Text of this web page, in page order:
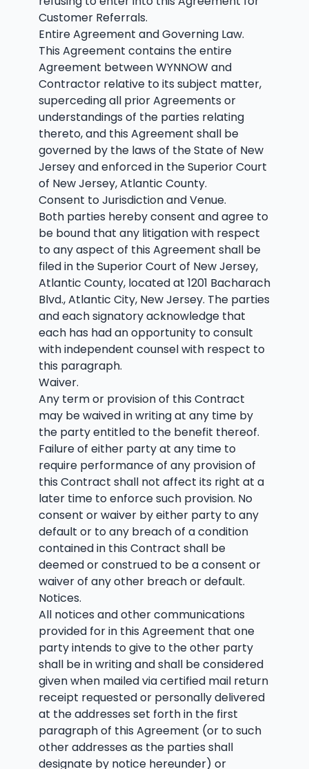
Customer Referrals.
Entire Agreement and Governing Law.
This Agreement contains the entire
Agreement between WYNNOW and
Contractor relative to its subject matter,
superceding all prior Agreements or
understandings of the parties relating
thereto, and this Agreement shall be
governed by the laws of the State of New
Jersey and enforced in the Superior Court
of New Jersey, Atlantic County.
Consent to Jurisdiction and Venue.
Both parties hereby consent and agree to
be bound that any litigation with respect
to any aspect of this Agreement shall be
filed in the Superior Court of New Jersey,
Atlantic County, located at 1201 Bacharach
Blvd., Atlantic City, New Jersey. The parties
and each signatory acknowledge that
each has had an opportunity to consult
with independent counsel with respect to
this paragraph.
Waiver.
Any term or provision of this Contract
may be waived in writing at any time by
the party entitled to the benefit thereof.
Failure of either party at any time to
require performance of any provision of
this Contract shall not affect its right at a
later time to enforce such provision. No
consent or waiver by either party to any
default or to any breach of a condition
contained in this Contract shall be
deemed or construed to be a consent or
waiver of any other breach or default.
Notices.
All notices and other communications
provided for in this Agreement that one
party intends to give to the other party
shall be in writing and shall be considered
given when mailed via certified mail return
receipt requested or personally delivered
at the addresses set forth in the first
paragraph of this Agreement (or to such
other addresses as the parties shall
designate by notice hereunder) or